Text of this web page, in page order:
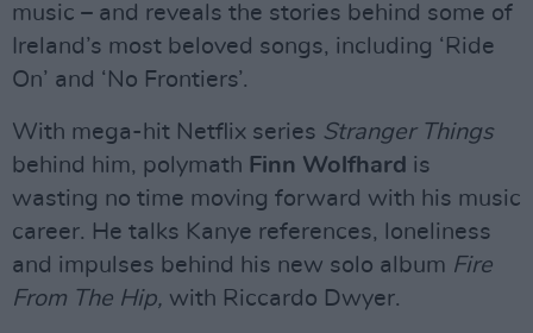
music – and reveals the stories behind some of
Ireland’s most beloved songs, including ‘Ride
On’ and ‘No Frontiers’.
With mega-hit Netflix series Stranger Things
behind him, polymath Finn Wolfhard is
wasting no time moving forward with his music
career. He talks Kanye references, loneliness
and impulses behind his new solo album Fire
From The Hip, with Riccardo Dwyer.